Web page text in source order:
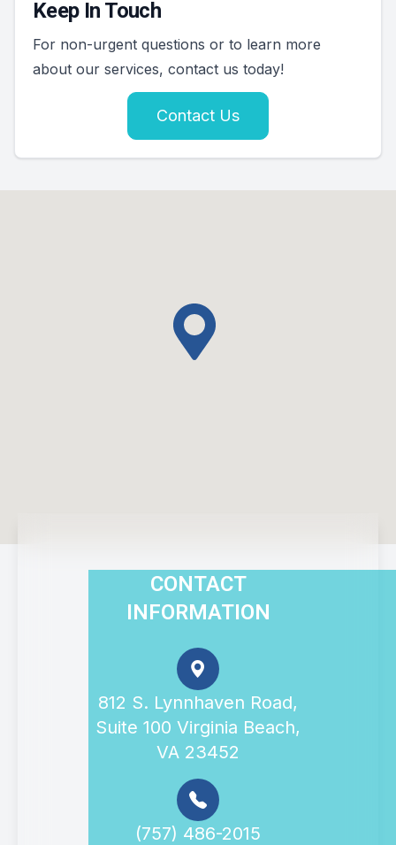
Keep In Touch
For non-urgent questions or to learn more
about our services, contact us today!
Contact Us
CONTACT
INFORMATION
812 S. Lynnhaven Road,
Suite 100 Virginia Beach,
VA 23452
(757) 486-2015